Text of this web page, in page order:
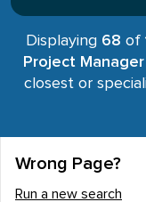
Displaying 68 of
Project Manager
closest or
Wrong Page?
Run a new search